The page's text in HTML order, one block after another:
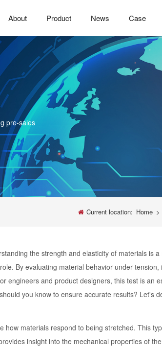
About Product News Case
pre-sales
Current location: Home >
the strength and elasticity of materials is
By evaluating material behavior under
engineers and product designers, this test is an
you know to ensure accurate results? Let's
materials respond to being stretched. This
insight into the mechanical properties of